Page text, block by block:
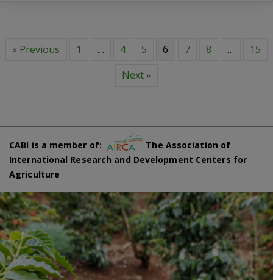
« Previous 1 … 4 5 6 7 8 …
15
Next »
CABI is a member of:
The Association of
International Research and Development Centers for
Agriculture